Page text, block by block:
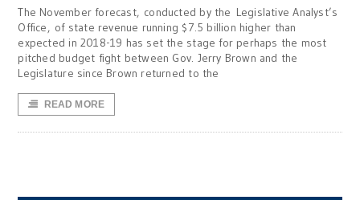
The November forecast, conducted by the Legislative Analyst’s
Office, of state revenue running $7.5 billion higher than
expected in 2018-19 has set the stage for perhaps the most
pitched budget fight between Gov. Jerry Brown and the
Legislature since Brown returned to the
READ MORE